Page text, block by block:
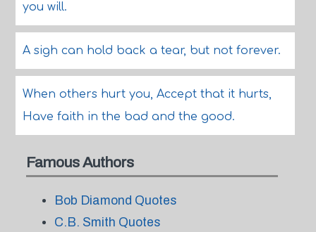
you will.
A sigh can hold back a tear, but not forever.
When others hurt you, Accept that it hurts,
Have faith in the bad and the good.
Famous Authors
Bob Diamond Quotes
C.B. Smith Quotes